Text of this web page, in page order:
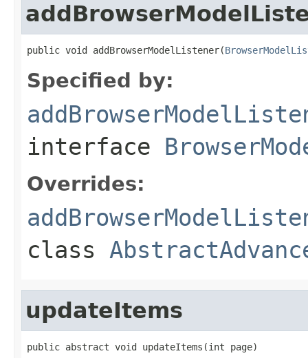
public void addBrowserModelListener(
Specified by:
interface
Overrides:
class
updateItems
public abstract void updateItems(int page)